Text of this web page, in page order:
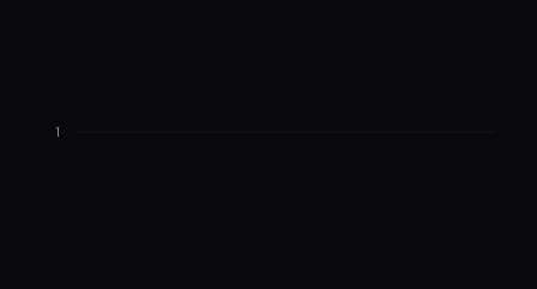
1